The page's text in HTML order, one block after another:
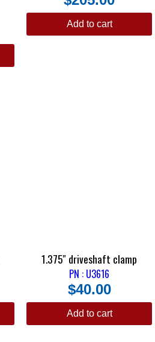
Add to cart
1.375″ driveshaft clamp
PN : U3616
$40.00
Add to cart